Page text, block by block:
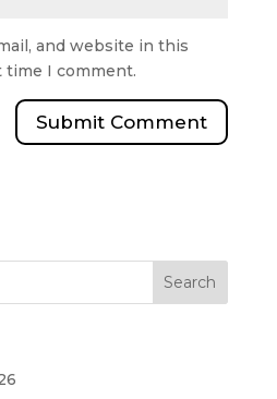
and website in this
I comment.